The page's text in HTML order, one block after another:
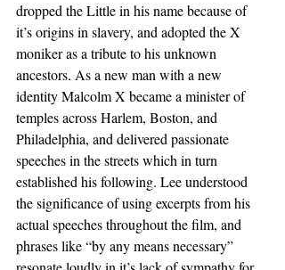
dropped the Little in his name because of
it’s origins in slavery, and adopted the X
moniker as a tribute to his unknown
ancestors. As a new man with a new
identity Malcolm X became a minister of
temples across Harlem, Boston, and
Philadelphia, and delivered passionate
speeches in the streets which in turn
established his following. Lee understood
the significance of using excerpts from his
actual speeches throughout the film, and
phrases like “by any means necessary”